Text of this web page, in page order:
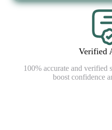
Verified
100% accurate and verified
boost confidence